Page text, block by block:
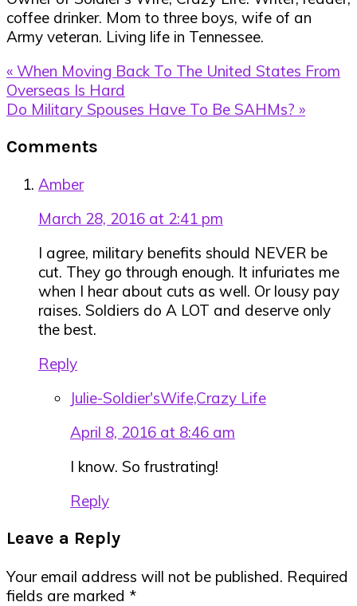
coffee drinker. Mom to three boys, wife of an
Army veteran. Living life in Tennessee.
Previous
Post:
« When Moving Back To The United States From
Overseas Is Hard
Next
Do Military Spouses Have To Be SAHMs? »
Interactions
Comments
Amber
March 28, 2016 at 2:41 pm
I agree, military benefits should NEVER be
cut. They go through enough. It infuriates me
when I hear about cuts as well. Or lousy pay
raises. Soldiers do A LOT and deserve only
the best.
Reply
Julie-Soldier'sWife,Crazy Life
April 8, 2016 at 8:46 am
I know. So frustrating!
Reply
Leave a Reply
Your email address will not be published. Required
fields are marked *